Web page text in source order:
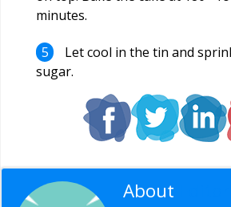
minutes.
Let cool in the tin and
sugar.
About